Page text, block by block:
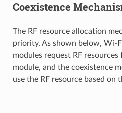
Coexistence
The RF resource allocation
priority. As shown below, Wi-
modules request RF
module, and the coexistence
use the RF resource based on